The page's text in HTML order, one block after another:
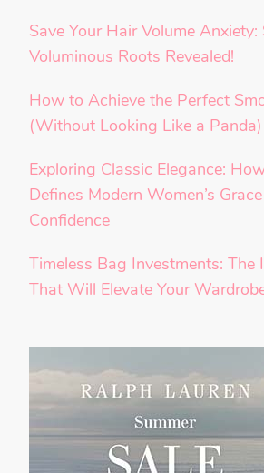
Save Your Hair Volume Anxiety:
Voluminous Roots Revealed!
How to Achieve the Perfect
(Without Looking Like a Panda)
Exploring Classic Elegance:
Defines Modern Women’s
Confidence
Timeless Bag Investments: The
That Will Elevate Your